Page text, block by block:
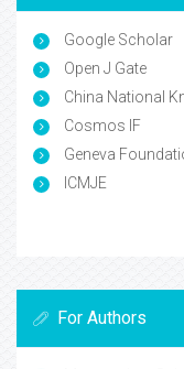
Google Scholar
Open J Gate
China National
Cosmos IF
Geneva
ICMJE
For Authors